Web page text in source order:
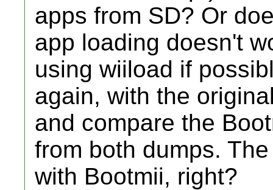
apps from SD? Or
app loading doesn't
using wiiload if
again, with the
and compare the
from both dumps.
with Bootmii, right?